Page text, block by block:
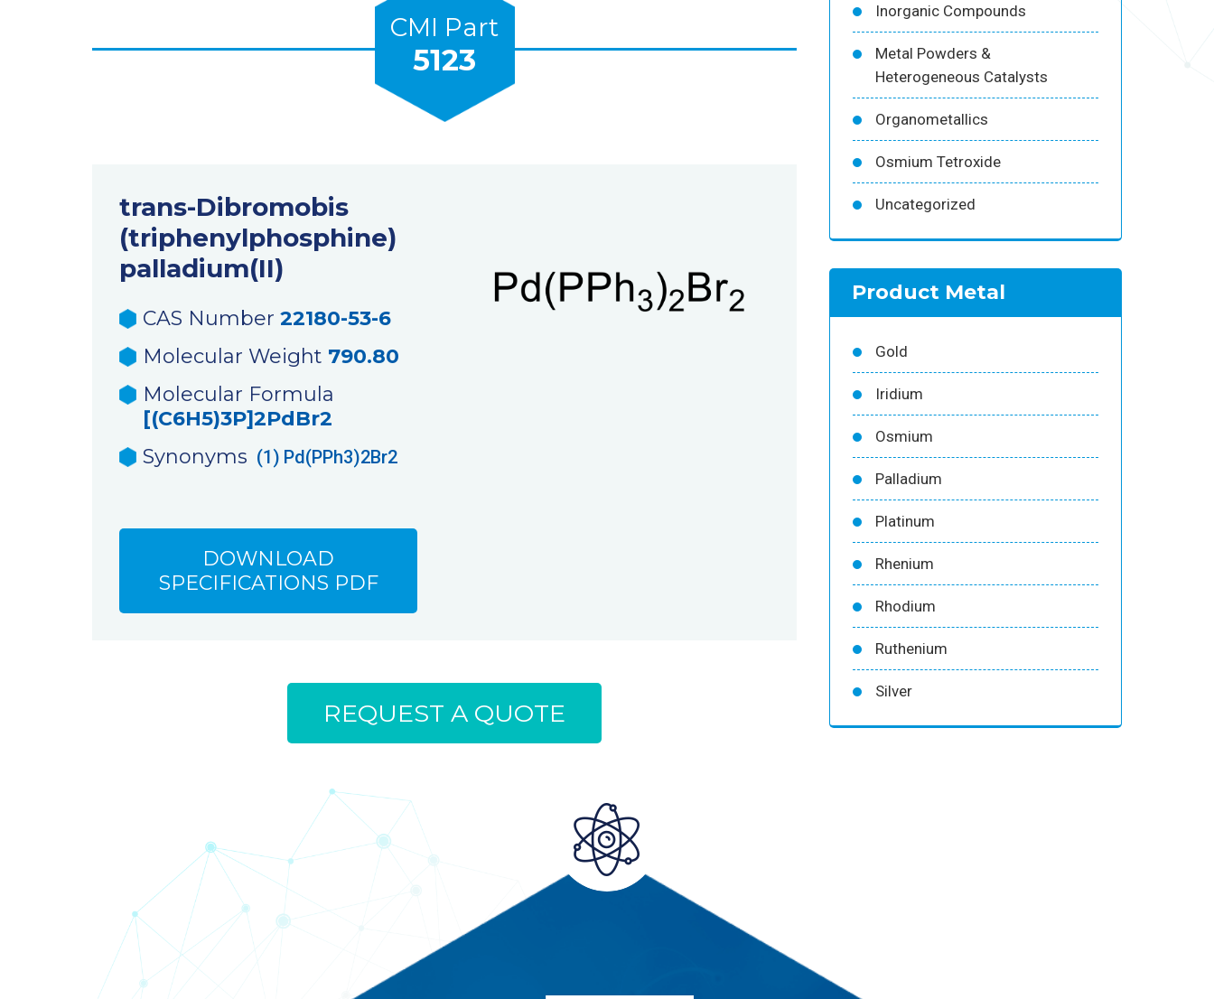
CMI Part
5123
trans-Dibromobis
(triphenylphosphine)
palladium(II)
CAS Number 22180-53-6
Molecular Weight 790.80
Molecular Formula
[(C6H5)3P]2PdBr2
Synonyms (1) Pd(PPh3)2Br2
DOWNLOAD
SPECIFICATIONS PDF
REQUEST A QUOTE
Inorganic Compounds
Metal Powders &
Heterogeneous Catalysts
Organometallics
Osmium Tetroxide
Uncategorized
Product Metal
Gold
Iridium
Osmium
Palladium
Platinum
Rhenium
Rhodium
Ruthenium
Silver